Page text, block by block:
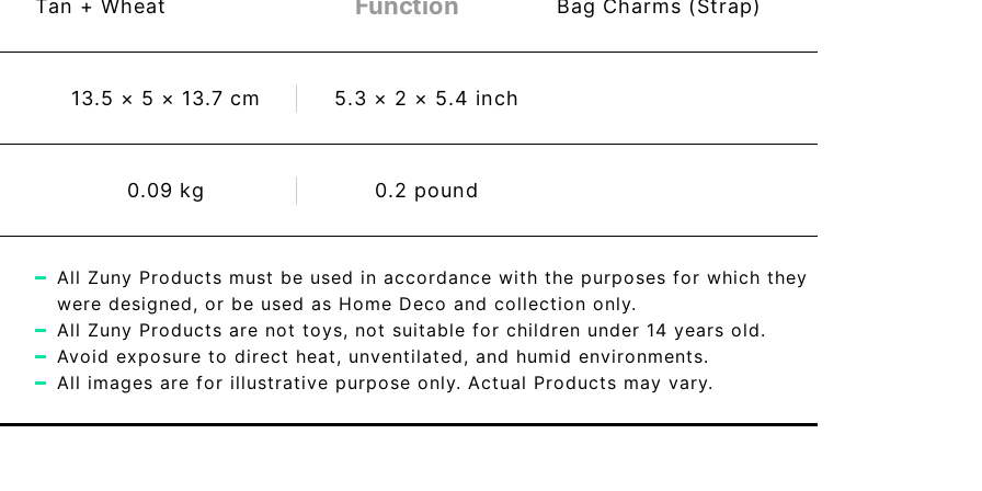
Tan + Wheat Bag Charms (Strap)
13.5 × 5 × 13.7 cm 5.3 × 2 × 5.4 inch
0.09 kg 0.2 pound
All Zuny Products must be used in accordance with the purposes for which they
were designed, or be used as Home Deco and collection only.
All Zuny Products are not toys, not suitable for children under 14 years old.
Avoid exposure to direct heat, unventilated, and humid environments.
All images are for illustrative purpose only. Actual Products may vary.